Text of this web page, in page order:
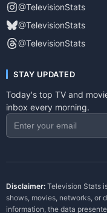
@TelevisionStats
@TelevisionStats
@TelevisionStats
STAY UPDATED
Today's top TV and
inbox every morning.
Disclaimer: Television Stats
shows, movies, networks, or
information, the data